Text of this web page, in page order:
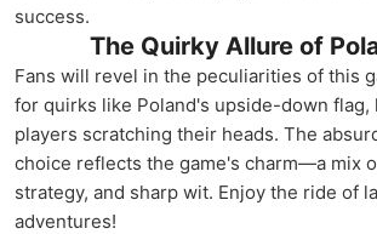
success.
The Quirky Allure of
Fans will revel in the peculiarities of this
for quirks like Poland's upside-down flag,
players scratching their heads. The
choice reflects the game's charm—a mix
strategy, and sharp wit. Enjoy the ride of
adventures!